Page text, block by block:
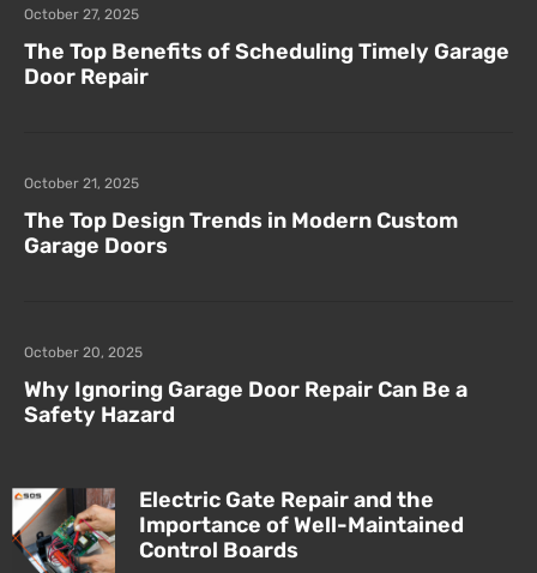
Electric Gate Repair and the
Importance of Well-Maintained
Control Boards
The Top Benefits of Scheduling Timely Garage
Door Repair
October 27, 2025
The Top Design Trends in Modern Custom
Garage Doors
October 21, 2025
Why Ignoring Garage Door Repair Can Be a
Safety Hazard
October 20, 2025